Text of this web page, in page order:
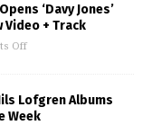
‘Davy Jones’
Video + Track
Off
Lofgren Albums
Week